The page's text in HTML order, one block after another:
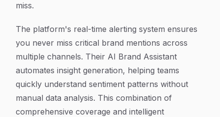
miss.
The platform's real-time alerting system ensures
you never miss critical brand mentions across
multiple channels. Their AI Brand Assistant
automates insight generation, helping teams
quickly understand sentiment patterns without
manual data analysis. This combination of
comprehensive coverage and intelligent